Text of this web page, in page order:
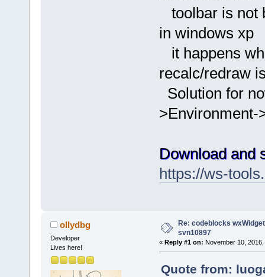
toolbar is not
in windows xp
it happens
recalc/redraw
Solution for
>Environment-
Download and
https://ws-
ollydbg
Developer
Lives here!
Re: codeblocks
svn10897
« Reply #1 on: November 10,
Quote from: